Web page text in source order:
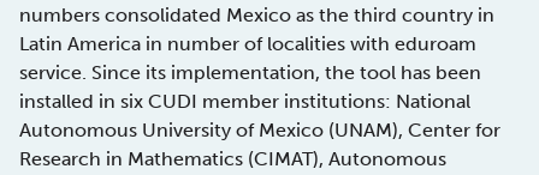
numbers consolidated Mexico as the third country in
Latin America in number of localities with eduroam
service. Since its implementation, the tool has been
installed in six CUDI member institutions: National
Autonomous University of Mexico (UNAM), Center for
Research in Mathematics (CIMAT), Autonomous